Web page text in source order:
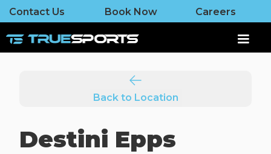
Contact Us Book Now Careers
Back to Location
Destini Epps